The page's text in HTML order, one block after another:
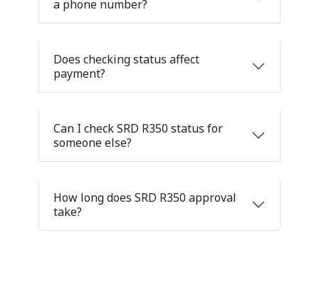
a phone number?
Does checking status affect
payment?
Can I check SRD R350 status for
someone else?
How long does SRD R350 approval
take?